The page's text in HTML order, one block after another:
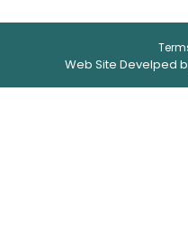
Web Site Develped